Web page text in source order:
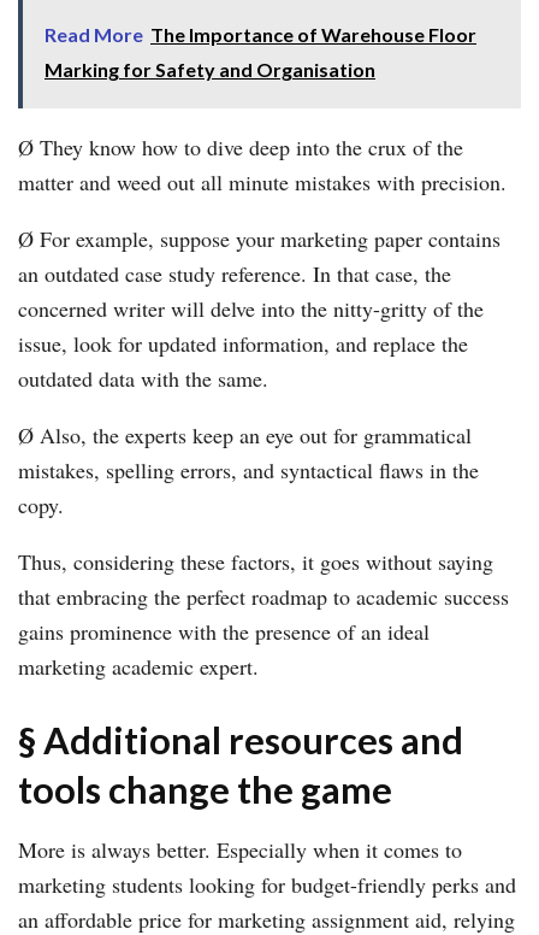
Read More The Importance of Warehouse Floor
Marking for Safety and Organisation
Ø They know how to dive deep into the crux of the
matter and weed out all minute mistakes with precision.
Ø For example, suppose your marketing paper contains
an outdated case study reference. In that case, the
concerned writer will delve into the nitty-gritty of the
issue, look for updated information, and replace the
outdated data with the same.
Ø Also, the experts keep an eye out for grammatical
mistakes, spelling errors, and syntactical flaws in the
copy.
Thus, considering these factors, it goes without saying
that embracing the perfect roadmap to academic success
gains prominence with the presence of an ideal
marketing academic expert.
§ Additional resources and
tools change the game
More is always better. Especially when it comes to
marketing students looking for budget-friendly perks and
an affordable price for marketing assignment aid, relying